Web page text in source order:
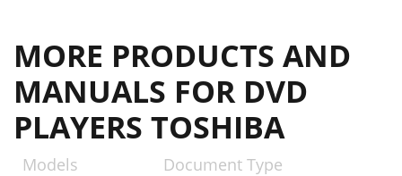
MORE PRODUCTS AND
MANUALS FOR DVD
PLAYERS TOSHIBA
Models Document Type